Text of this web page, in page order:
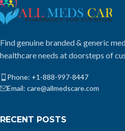
Find genuine branded & generic
healthcare needs at doorsteps of
Phone: +1-888-997-8447
Email: care@allmedscare.com
RECENT POSTS